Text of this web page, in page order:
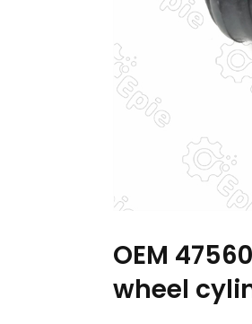
OEM
wheel